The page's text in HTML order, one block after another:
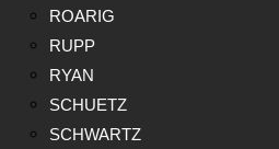
ROARIG
RUPP
RYAN
SCHUETZ
SCHWARTZ